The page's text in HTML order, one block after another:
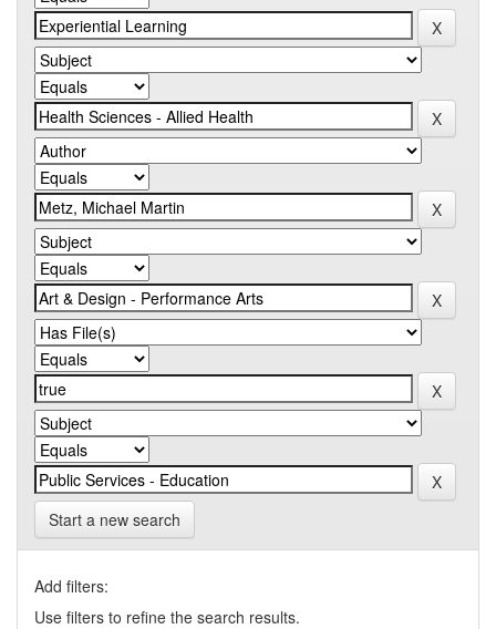
Start a new search
Add filters:
Use filters to refine the search results.